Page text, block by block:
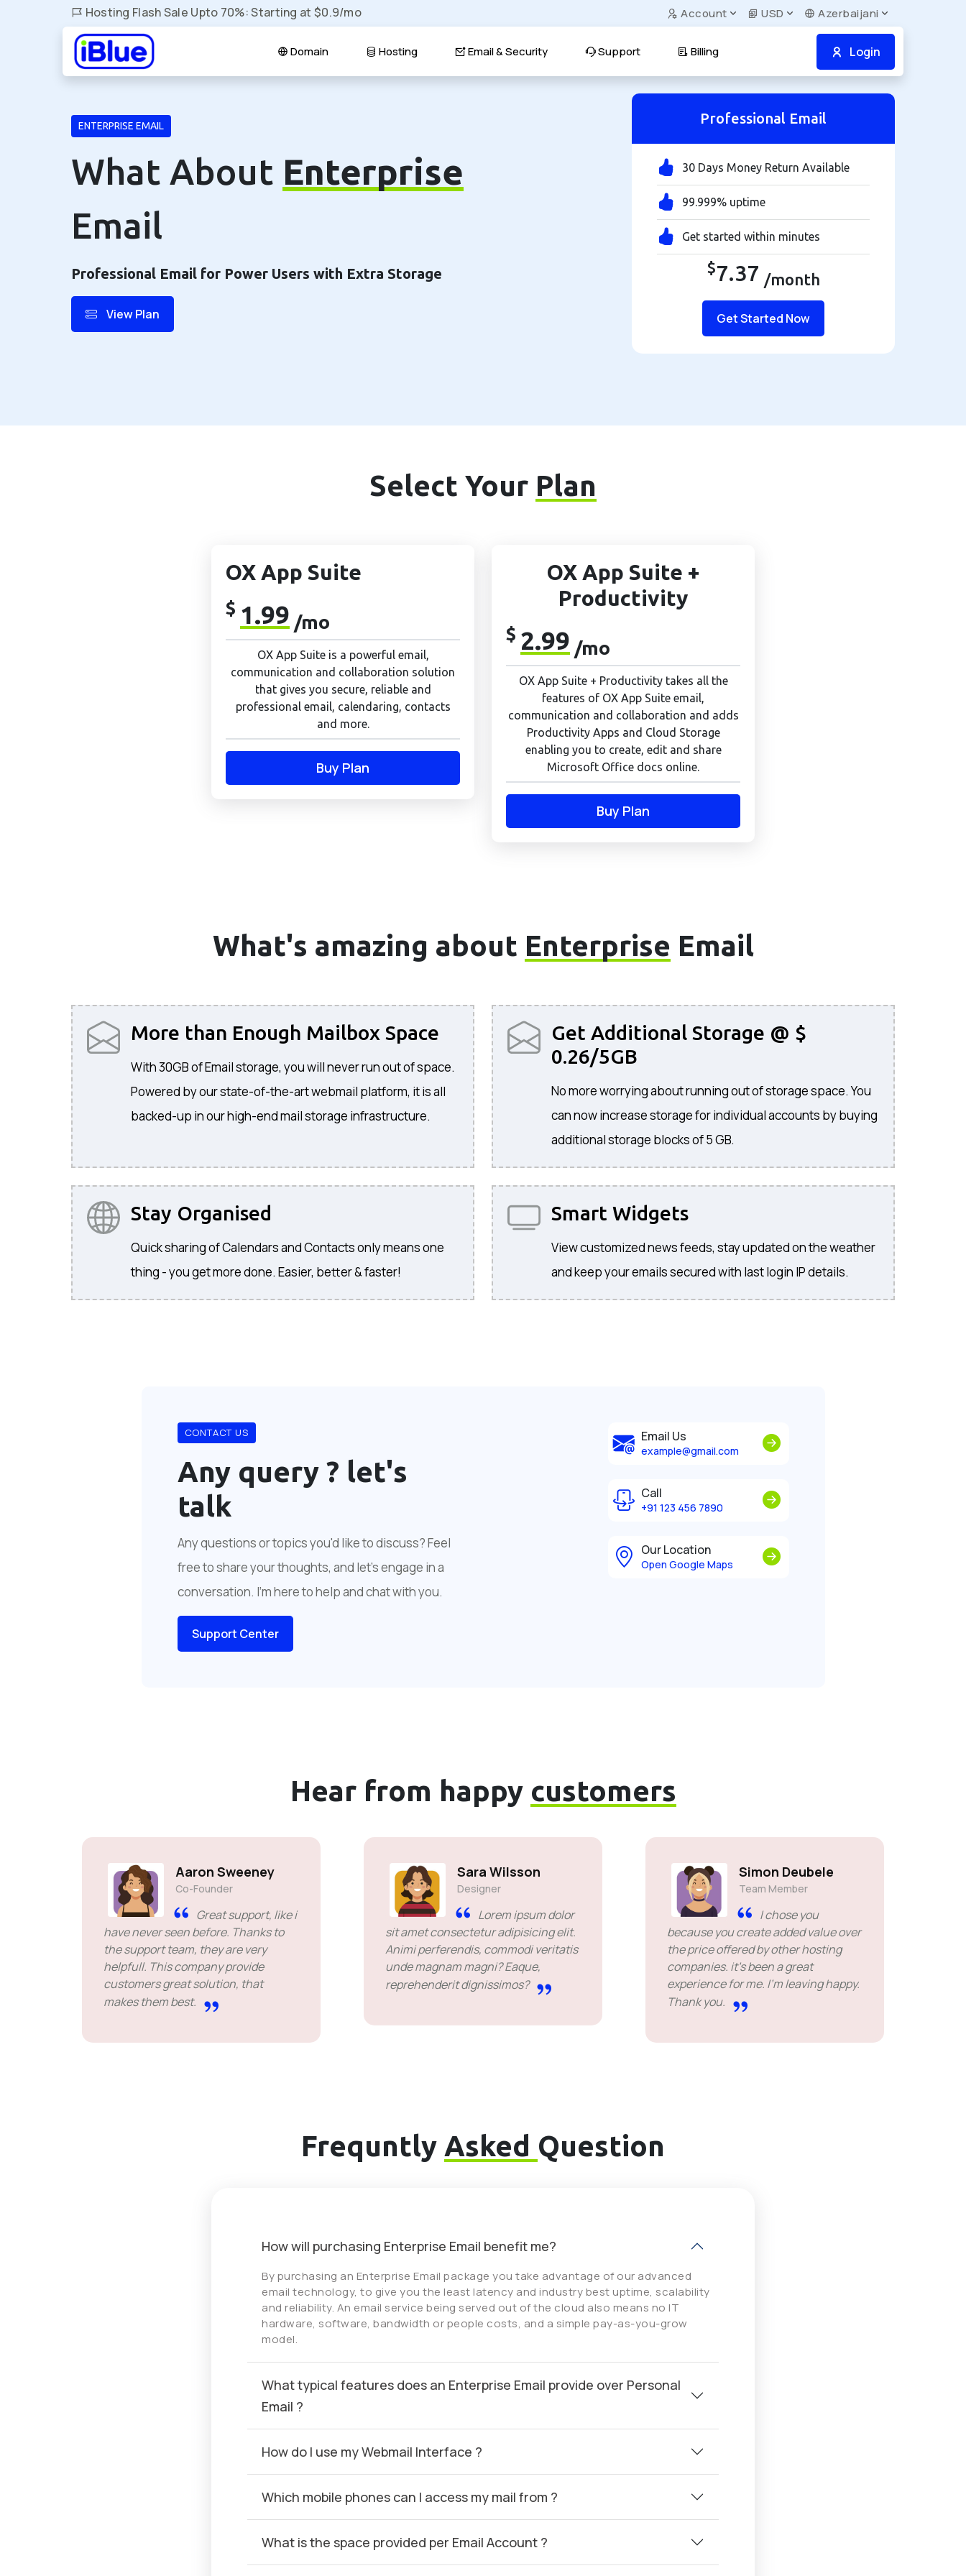
Hosting Flash Sale Upto 70%: Starting at $0.9/mo Account USD Azerbaijani
Login
Domain Hosting Email & Security Support Billing
ENTERPRISE EMAIL
What About Enterprise
Email
Professional Email for Power Users with Extra Storage
View Plan
Professional Email
30 Days Money Return Available
99.999% uptime
Get started within minutes
$7.37 /month
Get Started Now
Select Your Plan
OX App Suite
$ 1.99 /mo
OX App Suite is a powerful email,
communication and collaboration solution
that gives you secure, reliable and
professional email, calendaring, contacts
and more.
Buy Plan
OX App Suite +
Productivity
$ 2.99 /mo
OX App Suite + Productivity takes all the
features of OX App Suite email,
communication and collaboration and adds
Productivity Apps and Cloud Storage
enabling you to create, edit and share
Microsoft Office docs online.
Buy Plan
What's amazing about Enterprise Email
More than Enough Mailbox Space
With 30GB of Email storage, you will never run out of space.
Powered by our state-of-the-art webmail platform, it is all
backed-up in our high-end mail storage infrastructure.
Get Additional Storage @ $
0.26/5GB
No more worrying about running out of storage space. You
can now increase storage for individual accounts by buying
additional storage blocks of 5 GB.
Stay Organised
Quick sharing of Calendars and Contacts only means one
thing - you get more done. Easier, better & faster!
Smart Widgets
View customized news feeds, stay updated on the weather
and keep your emails secured with last login IP details.
CONTACT US
Any query ? let's
talk
Any questions or topics you'd like to discuss? Feel
free to share your thoughts, and let's engage in a
conversation. I'm here to help and chat with you.
Support Center
Email Us
example@gmail.com
Call
+91 123 456 7890
Our Location
Open Google Maps
Hear from happy customers
Aaron Sweeney
Co-Founder
Great support, like i
have never seen before. Thanks to
the support team, they are very
helpfull. This company provide
customers great solution, that
makes them best.
Sara Wilsson
Designer
Lorem ipsum dolor
sit amet consectetur adipisicing elit.
Animi perferendis, commodi veritatis
unde magnam magni? Eaque,
reprehenderit dignissimos?
Simon Deubele
Team Member
I chose you
because you create added value over
the price offered by other hosting
companies. it's been a great
experience for me. I'm leaving happy.
Thank you.
Frequntly Asked Question
How will purchasing Enterprise Email benefit me?
By purchasing an Enterprise Email package you take advantage of our advanced
email technology, to give you the least latency and industry best uptime, scalability
and reliability. An email service being served out of the cloud also means no IT
hardware, software, bandwidth or people costs, and a simple pay-as-you-grow
model.
What typical features does an Enterprise Email provide over Personal
Email ?
How do I use my Webmail Interface ?
Which mobile phones can I access my mail from ?
What is the space provided per Email Account ?